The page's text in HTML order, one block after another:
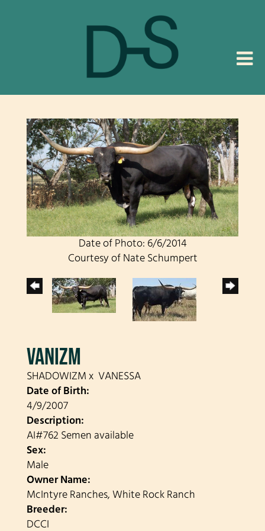
Date of Photo: 6/6/2014
Courtesy of Nate Schumpert
VANIZM
SHADOWIZM x VANESSA
Date of Birth:
4/9/2007
Description:
AI#762 Semen available
Sex:
Male
Owner Name:
McIntyre Ranches, White Rock Ranch
Breeder:
DCCI